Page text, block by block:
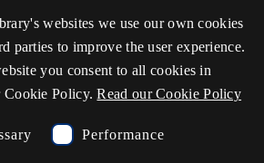
websites we use our own cookies
parties to improve the user experience.
you consent to all cookies in
Cookie Policy. Read our Cookie Policy
Performance